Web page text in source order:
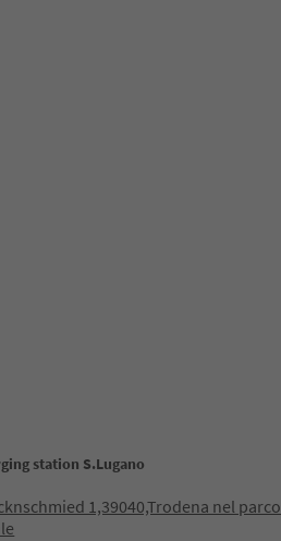
station S.Lugano
1,39040,Trodena nel parco